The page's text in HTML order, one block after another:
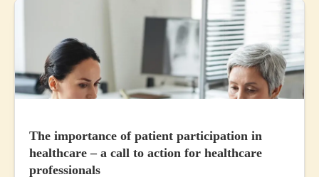
The importance of patient participation in
healthcare – a call to action for healthcare
professionals